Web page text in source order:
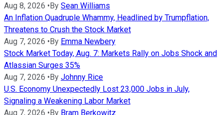
Aug 8, 2026 •By Sean Williams
An Inflation Quadruple Whammy, Headlined by Trumpflation,
Threatens to Crush the Stock Market
Aug 7, 2026 •By Emma Newbery
Stock Market Today, Aug. 7: Markets Rally on Jobs Shock and
Atlassian Surges 35%
Aug 7, 2026 •By Johnny Rice
U.S. Economy Unexpectedly Lost 23,000 Jobs in July,
Signaling a Weakening Labor Market
Aug 7, 2026 •By Bram Berkowitz